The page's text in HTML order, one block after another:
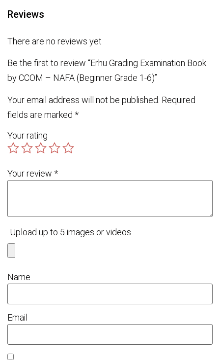
Reviews
There are no reviews yet
Be the first to review “Erhu Grading Examination Book
by CCOM – NAFA (Beginner Grade 1-6)”
Your email address will not be published. Required
fields are marked *
Your rating
Your review *
Upload up to 5 images or videos
Name
Email